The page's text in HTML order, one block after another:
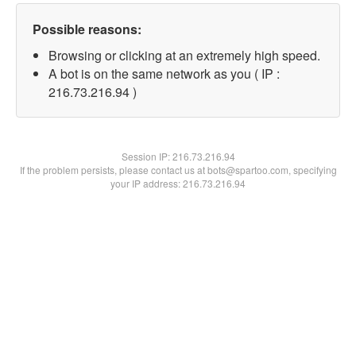
Possible reasons:
Browsing or clicking at an extremely high speed.
A bot is on the same network as you ( IP :
216.73.216.94 )
Session IP:216.73.216.94
If the problem persists, please contact us at bots@spartoo.com, specifying
your IP address: 216.73.216.94